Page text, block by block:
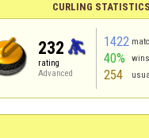
CURLING STATISTICS
232
rating
Advanced
1422
40% wins
254